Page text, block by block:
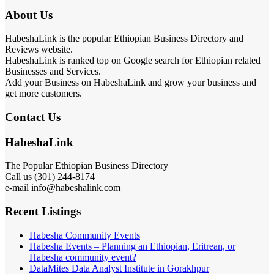
HabeshaLink is the popular Ethiopian Business Directory and
Reviews website.
HabeshaLink is ranked top on Google search for Ethiopian related
Businesses and Services.
Add your Business on HabeshaLink and grow your business and
get more customers.
Contact Us
HabeshaLink
The Popular Ethiopian Business Directory
Call us (301) 244-8174
e-mail info@habeshalink.com
Habesha Events – Planning an Ethiopian, Eritrean, or
Habesha community event?
DataMites Data Analyst Institute in Gorakhpur
VIP Landscapes